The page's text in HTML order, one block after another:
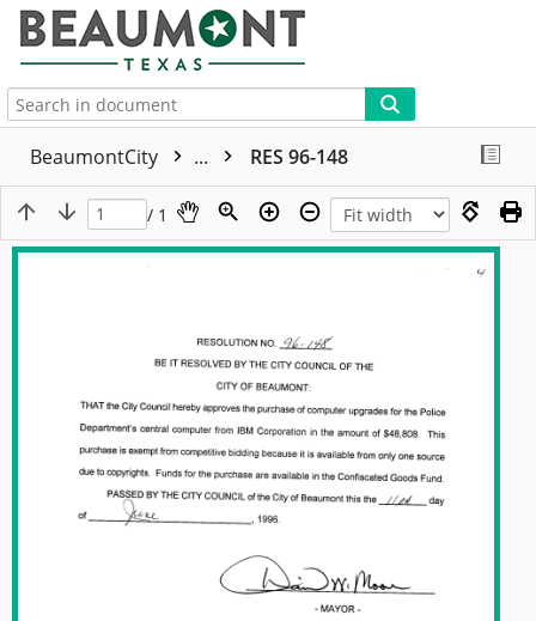
BeaumontCity ... RES 96-148
/ 1